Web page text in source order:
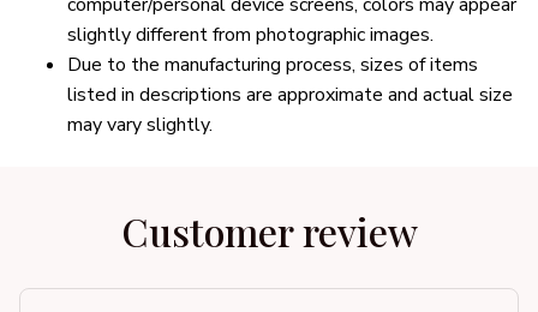
slightly different from photographic images.
Due to the manufacturing process, sizes of items
listed in descriptions are approximate and actual size
may vary slightly.
Customer review